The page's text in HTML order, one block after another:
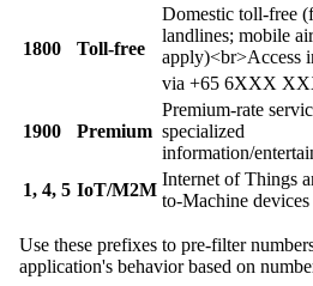
1800 Toll-free
Domestic toll-free
landlines; mobile
apply)<br>Access
via +65 6XXX
1900 Premium
Premium-rate
specialized
information/
1, 4, 5 IoT/M2M
Internet of Things
to-Machine devices
Use these prefixes to pre-filter
application's behavior based on